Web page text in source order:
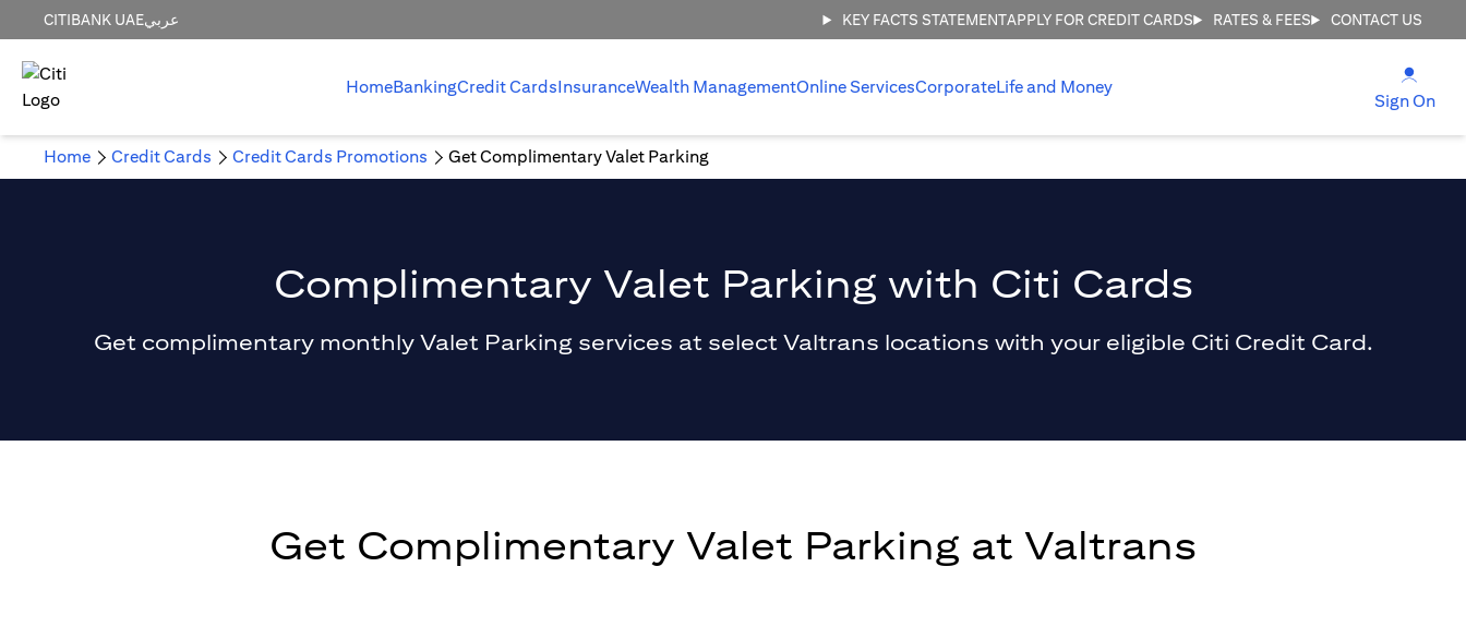
CITIBANK UAEعربي KEY FACTS STATEMENTAPPLY FOR CREDIT CARDS RATES & FEES CONTACT US
HomeBankingCredit CardsInsuranceWealth ManagementOnline ServicesCorporateLife and Money
Sign On
Home Credit Cards Credit Cards Promotions Get Complimentary Valet Parking
Complimentary Valet Parking with Citi Cards
Get complimentary monthly Valet Parking services at select Valtrans locations with your eligible Citi Credit Card.
Get Complimentary Valet Parking at Valtrans